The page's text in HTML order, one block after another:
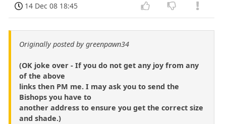
14 Dec 08 18:45
Originally posted by greenpawn34
(OK joke over - If you do not get any joy from any
of the above
links then PM me. I may ask you to send the
Bishops you have to
another address to ensure you get the correct size
and shade.)